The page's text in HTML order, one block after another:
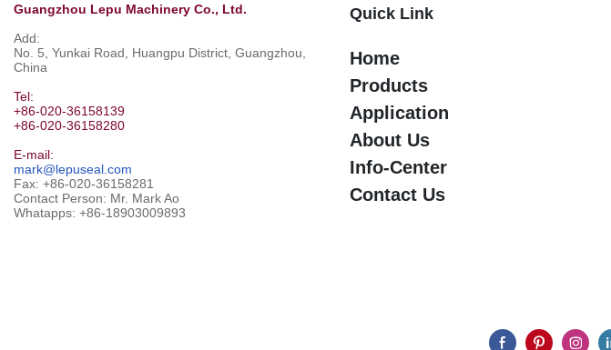
Guangzhou Lepu Machinery Co., Ltd.
Add:
No. 5, Yunkai Road, Huangpu District, Guangzhou,
China
Tel:
+86-020-36158139
+86-020-36158280
E-mail:
mark@lepuseal.com
Fax: +86-020-36158281
Contact Person: Mr. Mark Ao
Whatapps: +86-18903009893
Quick Link
Home
Products
Application
About Us
Info-Center
Contact Us